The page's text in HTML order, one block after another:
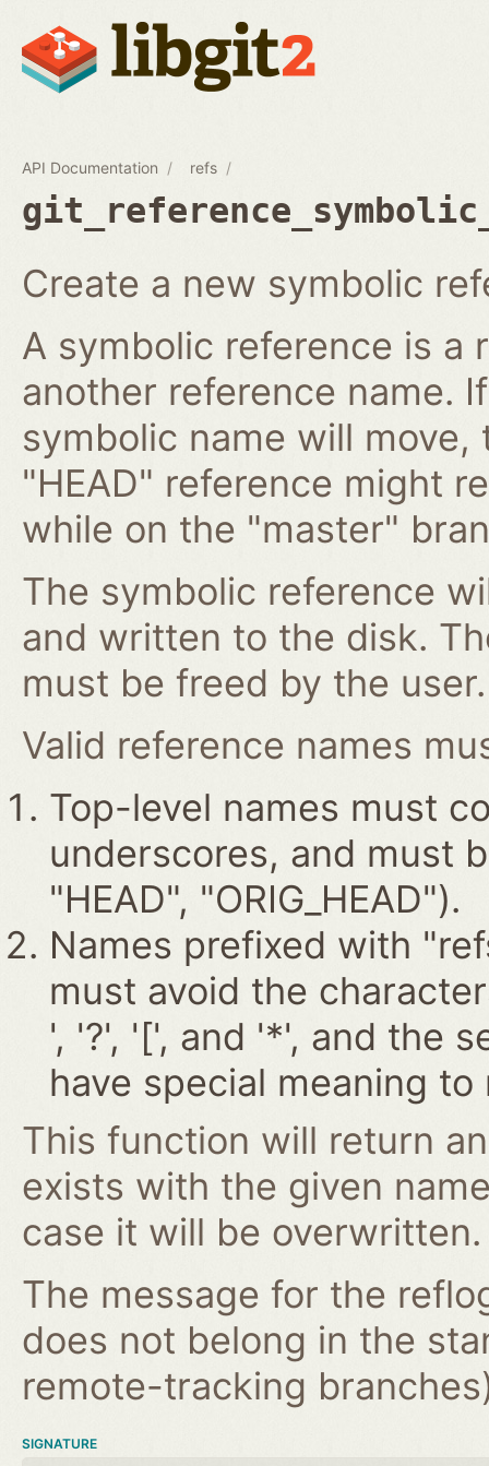
API Documentation refs
Create a new symbolic
A symbolic reference is a
another reference name.
symbolic name will
"HEAD" reference might
while on the "master"
The symbolic reference
and written to the disk.
must be freed by the user.
Valid reference names
Top-level names must
underscores, and must
"HEAD", "ORIG_HEAD").
Names prefixed with
must avoid the
', '?', '[', and '*', and the
have special meaning to
This function will return
exists with the given
case it will be overwritten.
The message for the
does not belong in the
remote-tracking
SIGNATURE